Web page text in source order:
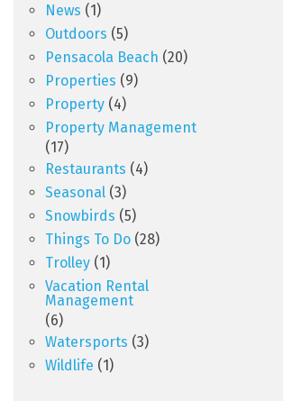
News (1)
Outdoors (5)
Pensacola Beach (20)
Properties (9)
Property (4)
Property Management
(17)
Restaurants (4)
Seasonal (3)
Snowbirds (5)
Things To Do (28)
Trolley (1)
Vacation Rental
Management
(6)
Watersports (3)
Wildlife (1)